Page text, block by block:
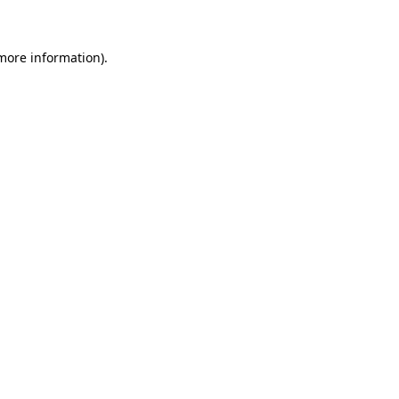
information).